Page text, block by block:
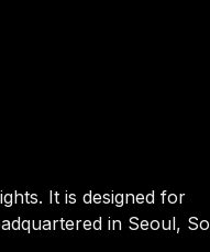
It is designed for
in Seoul,